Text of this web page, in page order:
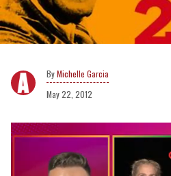
Michelle Garcia
May 22, 2012